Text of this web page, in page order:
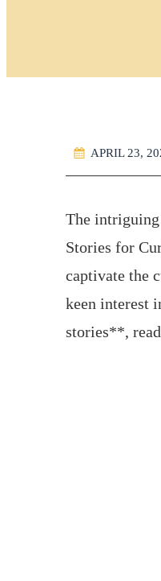
APRIL 23,
The
Stories for
captivate the
keen interest
stories**,